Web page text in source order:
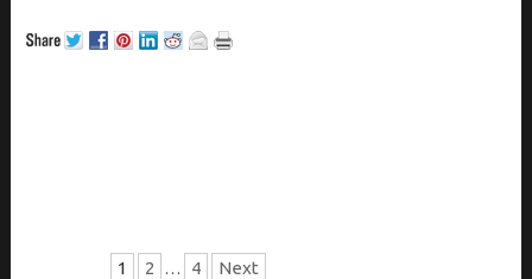
1 2 … 4 Next